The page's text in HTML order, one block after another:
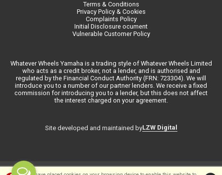
Terms & Conditions
Privacy Policy & Cookies
Complaints Policy
Initial Disclosure ocument
Vulnerable Customer Policy
Whatever Wheels Yamaha is a trading style of Whatever Wheels Limited
who acts as a credit broker, not a lender, and is authorised and
regulated by the Financial Conduct Authority (FRN: 723304). We will
introduce you to a number of our partner lenders. We receive a fixed
commission for introducing you to a lender, but this does not affect
the interest charged on your agreement.
Site developed and maintained byLZW Digital